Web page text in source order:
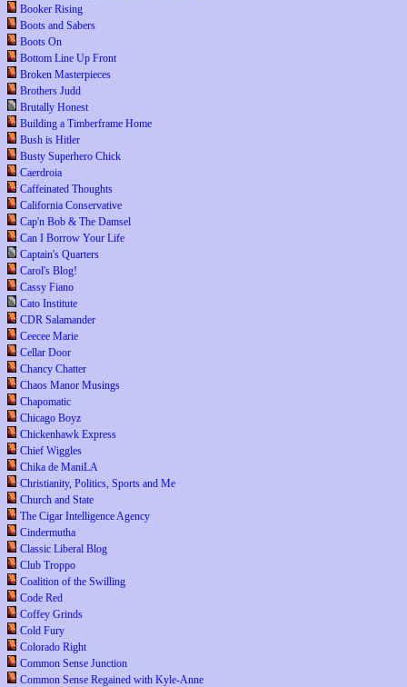
Booker Rising
Boots and Sabers
Boots On
Bottom Line Up Front
Broken Masterpieces
Brothers Judd
Brutally Honest
Building a Timberframe Home
Bush is Hitler
Busty Superhero Chick
Caerdroia
Caffeinated Thoughts
California Conservative
Cap'n Bob & The Damsel
Can I Borrow Your Life
Captain's Quarters
Carol's Blog!
Cassy Fiano
Cato Institute
CDR Salamander
Ceecee Marie
Cellar Door
Chancy Chatter
Chaos Manor Musings
Chapomatic
Chicago Boyz
Chickenhawk Express
Chief Wiggles
Chika de ManiLA
Christianity, Politics, Sports and Me
Church and State
The Cigar Intelligence Agency
Cindermutha
Classic Liberal Blog
Club Troppo
Coalition of the Swilling
Code Red
Coffey Grinds
Cold Fury
Colorado Right
Common Sense Junction
Common Sense Regained with Kyle-Anne